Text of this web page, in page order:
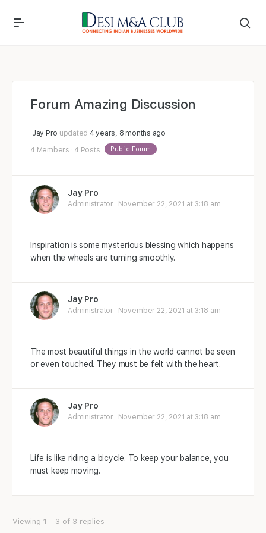
Forum Amazing Discussion
Jay Pro updated 4 years, 8 months ago
4 Members · 4 Posts Public Forum
Jay Pro
Administrator November 22, 2021 at 3:18 am
Inspiration is some mysterious blessing which happens
when the wheels are turning smoothly.
Jay Pro
Administrator November 22, 2021 at 3:18 am
The most beautiful things in the world cannot be seen
or even touched. They must be felt with the heart.
Jay Pro
Administrator November 22, 2021 at 3:18 am
Life is like riding a bicycle. To keep your balance, you
must keep moving.
Viewing 1 - 3 of 3 replies